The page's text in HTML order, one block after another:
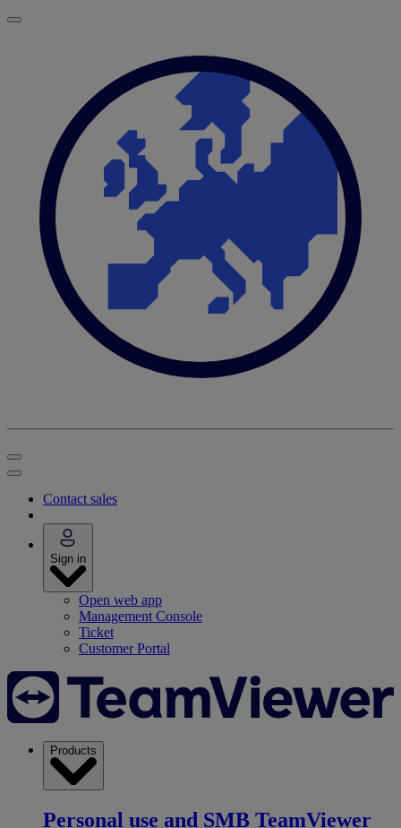
Contact sales
Sign in
Open web app
Management Console
Ticket
Customer Portal
Products
Personal use and SMB TeamViewer